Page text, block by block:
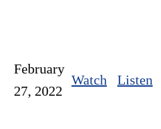
February
27, 2022
Watch Listen